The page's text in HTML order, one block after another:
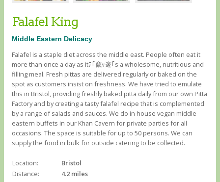
Falafel King
Middle Eastern Delicacy
Falafel is a staple diet across the middle east. People often eat it
more than once a day as itﾃ｢竄ｬ邃｢s a wholesome, nutritious and
filling meal. Fresh pittas are delivered regularly or baked on the
spot as customers insist on freshness. We have tried to emulate
this in Bristol, providing freshly baked pitta daily from our own Pitta
Factory and by creating a tasty falafel recipe that is complemented
by a range of salads and sauces. We do in house vegan middle
eastern buffets in our Khan Cavern for private parties for all
occasions. The space is suitable for up to 50 persons. We can
supply the food in bulk for outside catering to be collected.
Location:
Bristol
Distance:
4.2 miles